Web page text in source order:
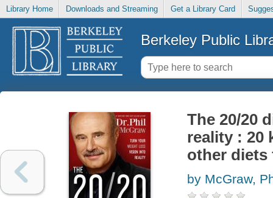
Library Home Downloads and Streaming Get a Library Card
Berkeley Public
The 20/20
reality : 20
other diets
by McGraw,